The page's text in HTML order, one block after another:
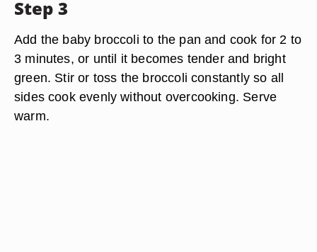
Step 3
Add the baby broccoli to the pan and cook for 2 to
3 minutes, or until it becomes tender and bright
green. Stir or toss the broccoli constantly so all
sides cook evenly without overcooking. Serve
warm.